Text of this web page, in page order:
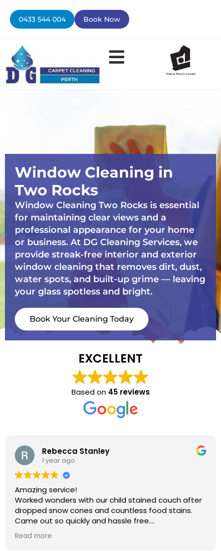
content
0433 544 004 Book Now
Window Cleaning in
Two Rocks
Window Cleaning Two Rocks is essential
for maintaining clear views and a
professional appearance for your home
or business. At DG Cleaning Services, we
provide streak-free interior and exterior
window cleaning that removes dirt, dust,
water spots, and built-up grime — leaving
your glass spotless and bright.
Book Your Cleaning Today
EXCELLENT
Based on 45 reviews
Rebecca Stanley
1 year ago
Amazing service!
Worked wonders with our child stained couch after
dropped snow cones and countless food stains.
Came out so quickly and hassle free.
Will 100% be booking again
Thank you so much
Read more